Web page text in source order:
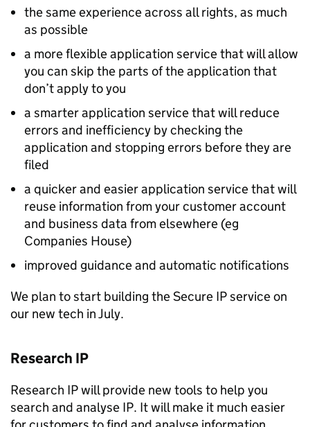
the same experience across all rights, as much
as possible
a more flexible application service that will allow
you can skip the parts of the application that
don’t apply to you
a smarter application service that will reduce
errors and inefficiency by checking the
application and stopping errors before they are
filed
a quicker and easier application service that will
reuse information from your customer account
and business data from elsewhere (eg
Companies House)
improved guidance and automatic notifications
We plan to start building the Secure IPservice on
our new tech in July.
Research IP
Research IPwill provide new tools to help you
search and analyse IP. It will make it much easier